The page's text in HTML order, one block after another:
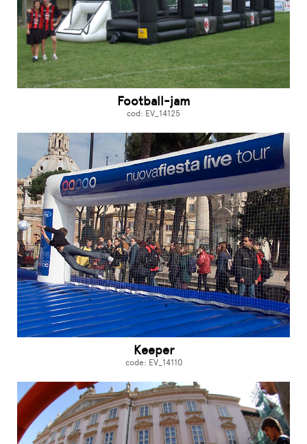
Football-jam
cod: EV_14125
Keeper
code: EV_14110